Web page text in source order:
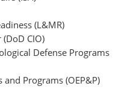
(L&MR)
CIO)
Defense Programs
Programs (OEP&P)